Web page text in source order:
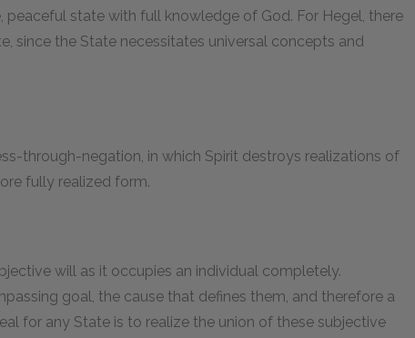
peaceful state with full knowledge of God. For Hegel, there
since the State necessitates universal concepts and
through-negation, in which Spirit destroys realizations of
fully realized form.
will as it occupies an individual completely.
goal, the cause that defines them, and therefore a
for any State is to realize the union of these subjective